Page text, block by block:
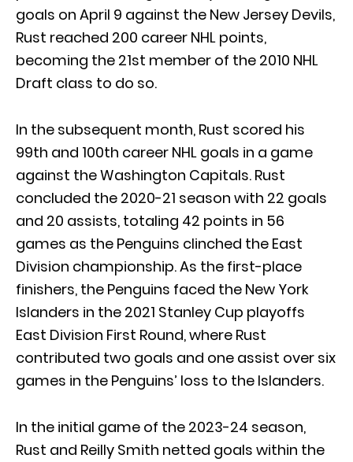
goals on April 9 against the New Jersey Devils,
Rust reached 200 career NHL points,
becoming the 21st member of the 2010 NHL
Draft class to do so.
In the subsequent month, Rust scored his
99th and 100th career NHL goals in a game
against the Washington Capitals. Rust
concluded the 2020-21 season with 22 goals
and 20 assists, totaling 42 points in 56
games as the Penguins clinched the East
Division championship. As the first-place
finishers, the Penguins faced the New York
Islanders in the 2021 Stanley Cup playoffs
East Division First Round, where Rust
contributed two goals and one assist over six
games in the Penguins’ loss to the Islanders.
In the initial game of the 2023-24 season,
Rust and Reilly Smith netted goals within the